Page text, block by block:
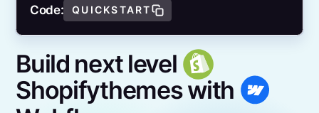
Code:
QUICKSTART
Build next level
Shopifythemes with